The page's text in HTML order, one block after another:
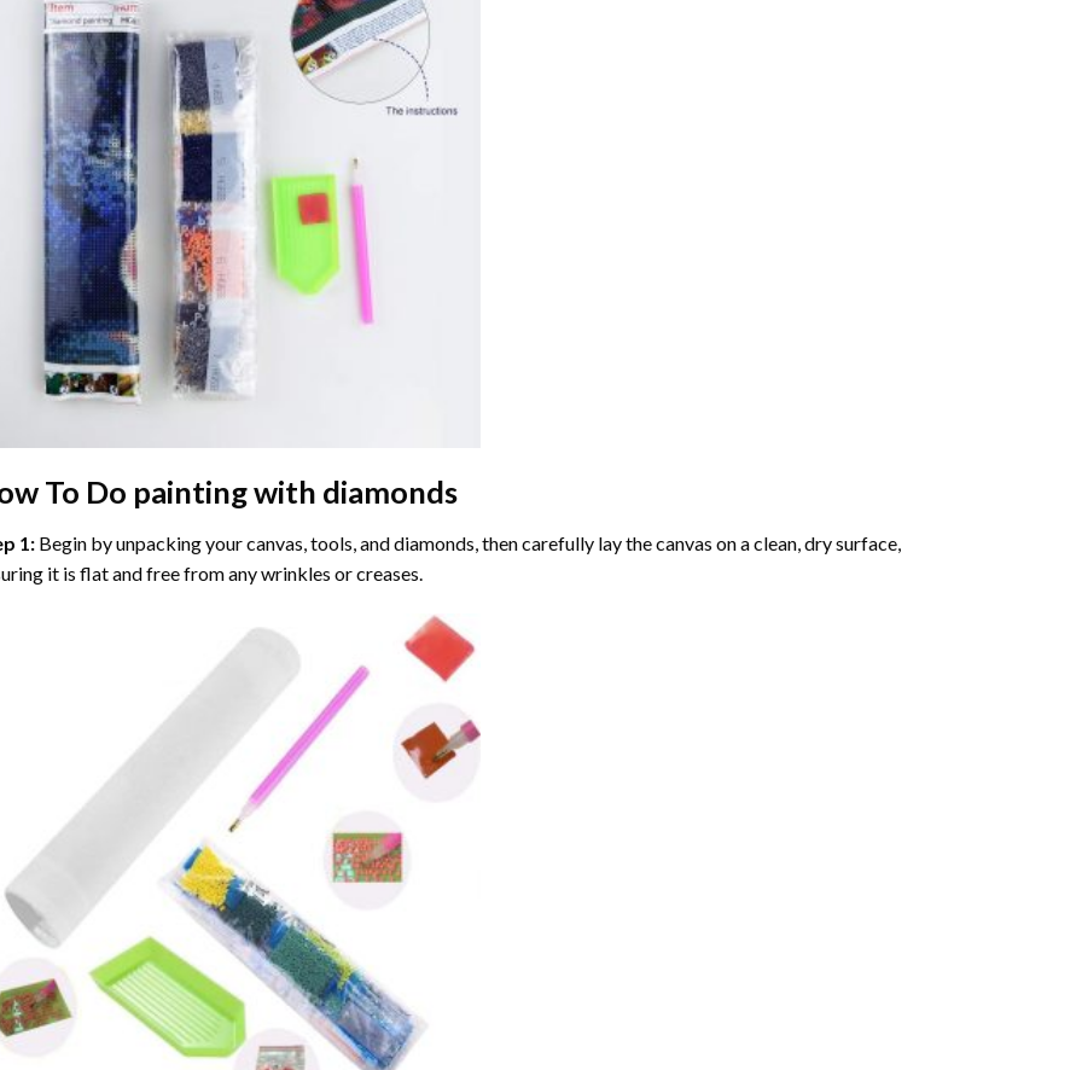
To Do painting with diamonds
1: Begin by unpacking your canvas, tools, and diamonds, then carefully lay the canvas on a clean, dry surface,
it is flat and free from any wrinkles or creases.